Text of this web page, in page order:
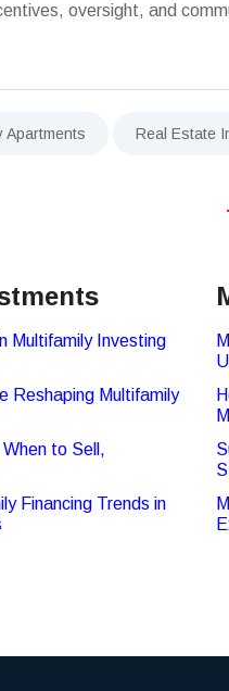
oversight, and
Apartments Real Estate
Multifamily Investing
Reshaping Multifamily
to Sell,
Financing Trends in